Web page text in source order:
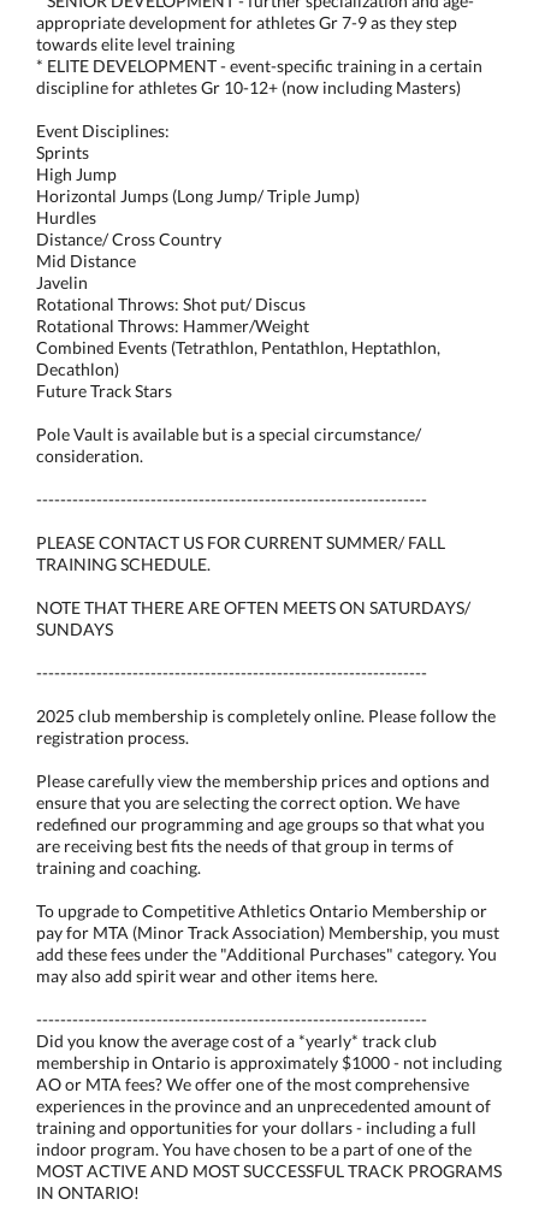
appropriate development for athletes Gr 7-9 as they step
towards elite level training
* ELITE DEVELOPMENT - event-specific training in a certain
discipline for athletes Gr 10-12+ (now including Masters)
Event Disciplines:
Sprints
High Jump
Horizontal Jumps (Long Jump/ Triple Jump)
Hurdles
Distance/ Cross Country
Mid Distance
Javelin
Rotational Throws: Shot put/ Discus
Rotational Throws: Hammer/Weight
Combined Events (Tetrathlon, Pentathlon, Heptathlon,
Decathlon)
Future Track Stars
Pole Vault is available but is a special circumstance/
consideration.
-----------------------------------------------------------------
PLEASE CONTACT US FOR CURRENT SUMMER/ FALL
TRAINING SCHEDULE.
NOTE THAT THERE ARE OFTEN MEETS ON SATURDAYS/
SUNDAYS
-----------------------------------------------------------------
2025 club membership is completely online. Please follow the
registration process.
Please carefully view the membership prices and options and
ensure that you are selecting the correct option. We have
redefined our programming and age groups so that what you
are receiving best fits the needs of that group in terms of
training and coaching.
To upgrade to Competitive Athletics Ontario Membership or
pay for MTA (Minor Track Association) Membership, you must
add these fees under the "Additional Purchases" category. You
may also add spirit wear and other items here.
-----------------------------------------------------------------
Did you know the average cost of a *yearly* track club
membership in Ontario is approximately $1000 - not including
AO or MTA fees? We offer one of the most comprehensive
experiences in the province and an unprecedented amount of
training and opportunities for your dollars - including a full
indoor program. You have chosen to be a part of one of the
MOST ACTIVE AND MOST SUCCESSFUL TRACK PROGRAMS
IN ONTARIO!